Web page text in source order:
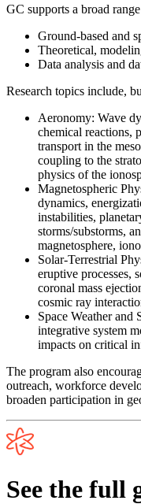
GC supports a broad
Ground-based and
Theoretical,
Data analysis and
Research topics include,
Aeronomy: Wave
chemical reactions,
transport in the
coupling to the
physics of the
Magnetospheric
dynamics,
instabilities,
storms/substorms,
magnetosphere,
Solar-Terrestrial
eruptive processes,
coronal mass
cosmic ray
Space Weather and
integrative system
impacts on critical
The program also
outreach, workforce
broaden participation in
See the full